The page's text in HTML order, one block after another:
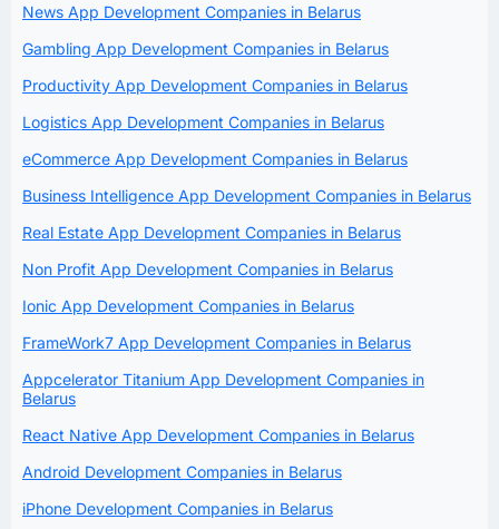
News App Development Companies in Belarus
Gambling App Development Companies in Belarus
Productivity App Development Companies in Belarus
Logistics App Development Companies in Belarus
eCommerce App Development Companies in Belarus
Business Intelligence App Development Companies in Belarus
Real Estate App Development Companies in Belarus
Non Profit App Development Companies in Belarus
Ionic App Development Companies in Belarus
FrameWork7 App Development Companies in Belarus
Appcelerator Titanium App Development Companies in
Belarus
React Native App Development Companies in Belarus
Android Development Companies in Belarus
iPhone Development Companies in Belarus